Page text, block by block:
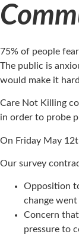
75% of people
The public is
would make it
Care Not Killing
in order to probe
On Friday May
Our survey
Opposition
change went
Concern
pressure to